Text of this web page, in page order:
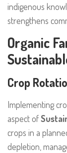
indigenous
strengthens
Organic
Crop
Implementing
aspect of
crops in a
depletion,